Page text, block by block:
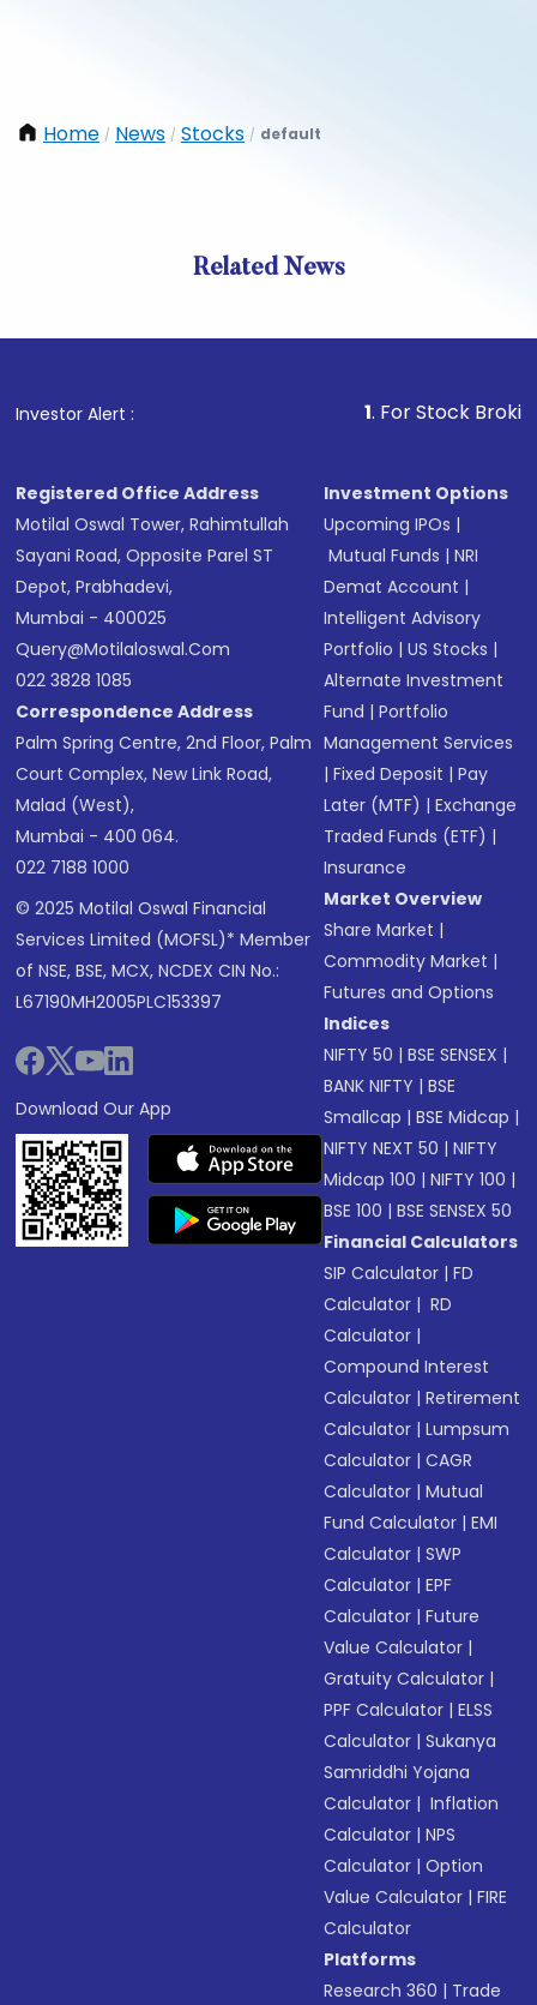
Home / News / Stocks / default
Related News
Investor Alert : . For Stock Broking,
Registered Office Address
Motilal Oswal Tower, Rahimtullah
Sayani Road, Opposite Parel ST
Depot, Prabhadevi,
Mumbai - 400025
Query@motilaloswal.com
022 3828 1085
Correspondence Address
Palm Spring Centre, 2nd Floor, Palm
Court Complex, New Link Road,
Malad (West),
Mumbai - 400 064.
022 7188 1000
© 2025 Motilal Oswal Financial
Services Limited (MOFSL)* Member
of NSE, BSE, MCX, NCDEX CIN No.:
L67190MH2005PLC153397
Download Our App
Investment Options
Upcoming IPOs |
Mutual Funds |NRI
Demat Account |
Intelligent Advisory
Portfolio |US Stocks |
Alternate Investment
Fund |Portfolio
Management Services
|Fixed Deposit |Pay
Later (MTF) |Exchange
Traded Funds (ETF) |
Insurance
Market Overview
Share Market |
Commodity Market |
Futures and Options
Indices
NIFTY 50 |BSE SENSEX |
BANK NIFTY |BSE
Smallcap |BSE Midcap |
NIFTY NEXT 50 |NIFTY
Midcap 100 |NIFTY 100 |
BSE 100 |BSE SENSEX 50
Financial Calculators
SIP Calculator |FD
Calculator | RD
Calculator |
Compound Interest
Calculator |Retirement
Calculator |Lumpsum
Calculator |CAGR
Calculator |Mutual
Fund Calculator |EMI
Calculator |SWP
Calculator |EPF
Calculator |Future
Value Calculator |
Gratuity Calculator |
PPF Calculator |ELSS
Calculator |Sukanya
Samriddhi Yojana
Calculator | Inflation
Calculator |NPS
Calculator |Option
Value Calculator |FIRE
Calculator
Platforms
Research 360 | Trade